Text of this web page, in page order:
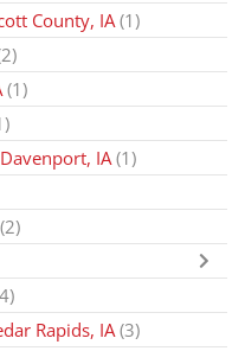
County, IA(1)
(1)
IA (1)
(2)
Rapids, IA(3)